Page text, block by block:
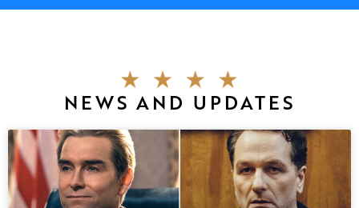
NEWS AND UPDATES